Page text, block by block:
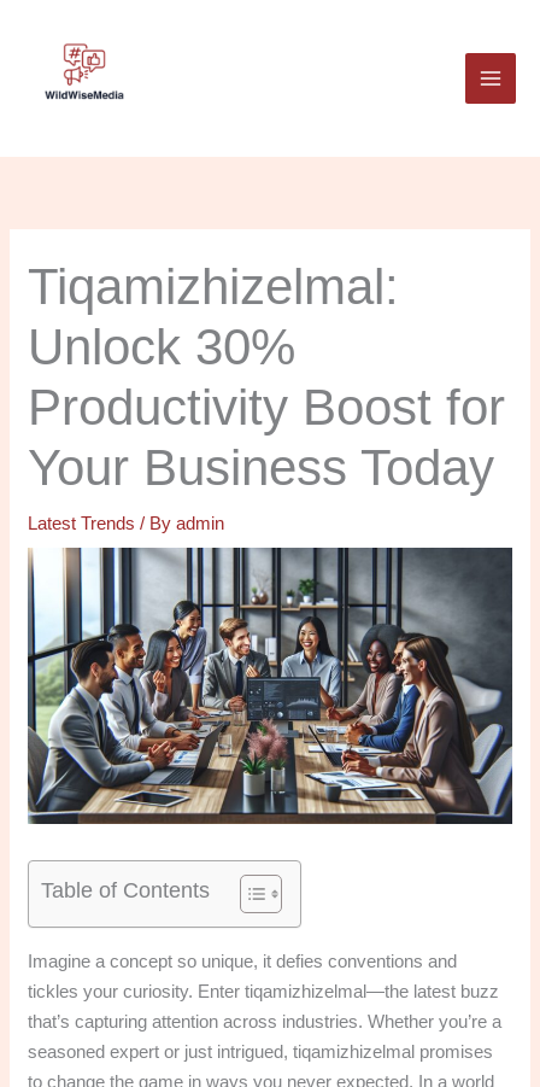
Tiqamizhizelmal:
Unlock 30%
Productivity Boost for
Your Business Today
Latest Trends / Byadmin
Table of Contents
Imagine a concept so unique, it defies conventions and
tickles your curiosity. Enter tiqamizhizelmal—the latest buzz
that’s capturing attention across industries. Whether you’re a
seasoned expert or just intrigued, tiqamizhizelmal promises
to change the game in ways you never expected. In a world